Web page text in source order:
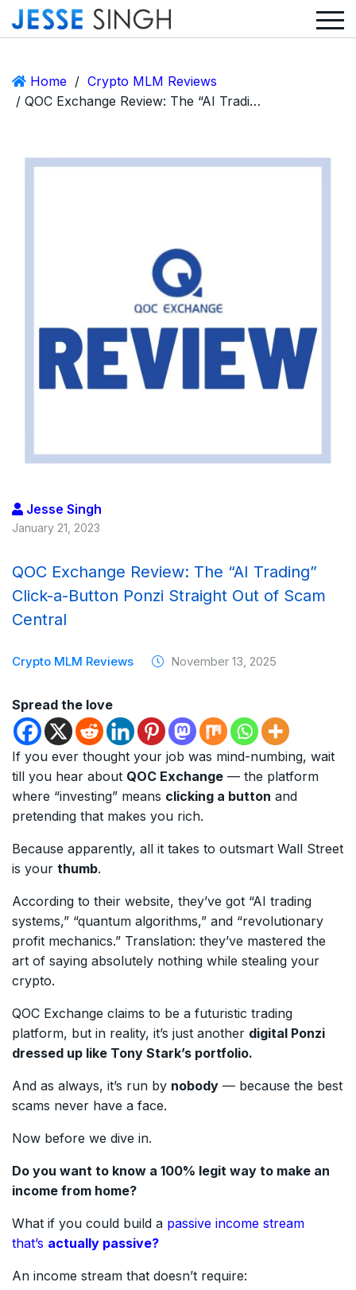
Home / Crypto MLM Reviews
/ QOC Exchange Review: The “AI Trading” Click-a-Button Ponzi Straight Out of Scam Central
Jesse Singh
January 21, 2023
QOC Exchange Review: The “AI Trading”
Click-a-Button Ponzi Straight Out of Scam
Central
Crypto MLM Reviews November 13, 2025
Spread the love
If you ever thought your job was mind-numbing, wait
till you hear about QOC Exchange — the platform
where “investing” means clicking a button and
pretending that makes you rich.
Because apparently, all it takes to outsmart Wall Street
is your thumb.
According to their website, they’ve got “AI trading
systems,” “quantum algorithms,” and “revolutionary
profit mechanics.” Translation: they’ve mastered the
art of saying absolutely nothing while stealing your
crypto.
QOC Exchange claims to be a futuristic trading
platform, but in reality, it’s just another digital Ponzi
dressed up like Tony Stark’s portfolio.
And as always, it’s run by nobody — because the best
scams never have a face.
Now before we dive in.
Do you want to know a 100% legit way to make an
income from home?
What if you could build a passive income stream
that’s actually passive?
An income stream that doesn’t require: